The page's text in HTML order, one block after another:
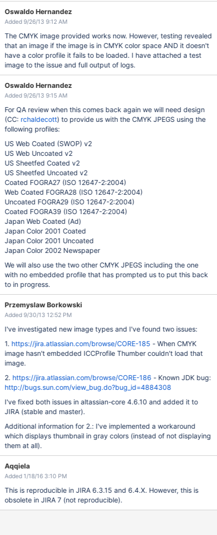
Oswaldo Hernandez
Added 9/26/13 9:12 AM
The CMYK image provided works now. However, testing revealed
that an image if the image is in CMYK color space AND it doesn't
have a color profile it fails to be loaded. I have attached a test
image to the issue and full output of logs.
Oswaldo Hernandez
Added 9/26/13 9:15 AM
For QA review when this comes back again we will need design
(CC: rchaldecott) to provide us with the CMYK JPEGS using the
following profiles:
US Web Coated (SWOP) v2
US Web Uncoated v2
US Sheetfed Coated v2
US Sheetfed Uncoated v2
Coated FOGRA27 (ISO 12647-2:2004)
Web Coated FOGRA28 (ISO 12647-2:2004)
Uncoated FOGRA29 (ISO 12647-2:2004)
Coated FOGRA39 (ISO 12647-2:2004)
Japan Web Coated (Ad)
Japan Color 2001 Coated
Japan Color 2001 Uncoated
Japan Color 2002 Newspaper
We will also use the two other CMYK JPEGS including the one
with no embedded profile that has prompted us to put this back
to in progress.
Przemyslaw Borkowski
Added 9/30/13 12:52 PM
I've investigated new image types and I've found two issues:
1. https://jira.atlassian.com/browse/CORE-185 - When CMYK
image hasn't embedded ICCProfile Thumber couldn't load that
image.
2. https://jira.atlassian.com/browse/CORE-186 - Known JDK bug:
http://bugs.sun.com/view_bug.do?bug_id=4884308
I've fixed both issues in altassian-core 4.6.10 and added it to
JIRA (stable and master).
Additional information for 2.: I've implemented a workaround
which displays thumbnail in gray colors (instead of not displaying
them at all).
Aqqiela
Added 1/18/16 3:10 PM
This is reproducible in JIRA 6.3.15 and 6.4.X. However, this is
obsolete in JIRA 7 (not reproducible).